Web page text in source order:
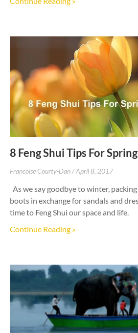
8 Feng Shui Tips For
Francoise Courty-Dan April 8, 2017
As we say goodbye to winter,
boots in exchange for sandals and
time to Feng Shui our space and life.
Continue Reading »